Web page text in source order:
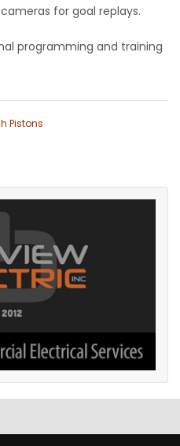
for goal replays.
programming and training
Pistons